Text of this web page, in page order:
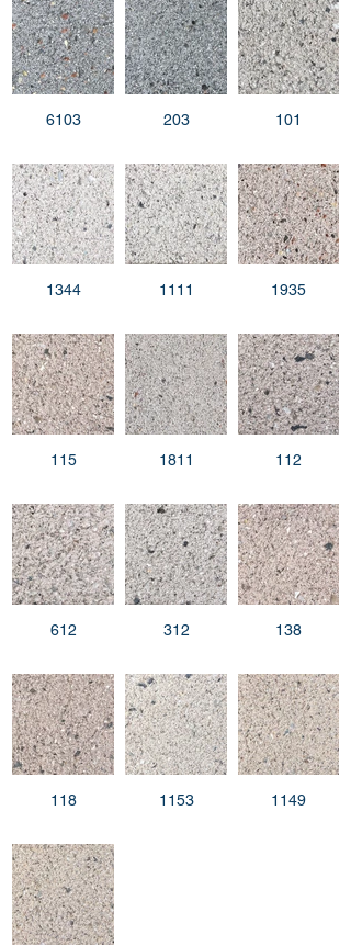
6103 203 101
1344 1111 1935
115 1811 112
612 312 138
118 1153 1149